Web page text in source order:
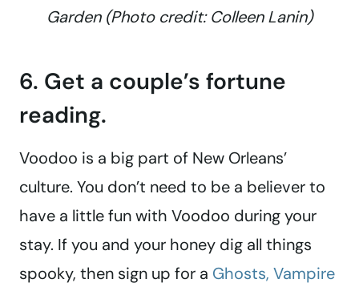
Garden (Photo credit: Colleen Lanin)
6. Get a couple’s fortune
reading.
Voodoo is a big part of New Orleans’
culture. You don’t need to be a believer to
have a little fun with Voodoo during your
stay. If you and your honey dig all things
spooky, then sign up for a Ghosts, Vampire